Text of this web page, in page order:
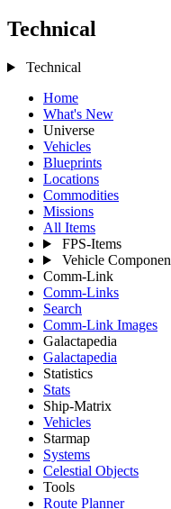
Technical
Technical
Home
What's New
Universe
Vehicles
Blueprints
Locations
Commodities
Missions
All Items
FPS-Items
Vehicle
Comm-Link
Comm-Links
Search
Comm-Link Images
Galactapedia
Galactapedia
Statistics
Stats
Ship-Matrix
Vehicles
Starmap
Systems
Celestial Objects
Tools
Route Planner